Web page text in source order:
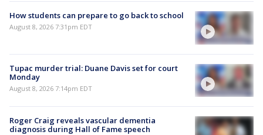
How students can prepare to go back to school
August 8, 2026 7:31pm EDT
Tupac murder trial: Duane Davis set for court
Monday
August 8, 2026 7:14pm EDT
Roger Craig reveals vascular dementia
diagnosis during Hall of Fame speech